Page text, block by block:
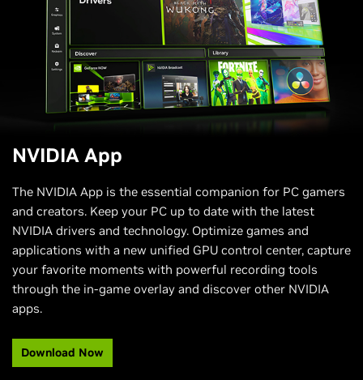
New System Tab:
Adjust display settings like G-SYNC
and Scaling, and video settings like RTX Video Super
Resolution and RTX Video HDR. Enable one-click
automatic GPU Tuning and performance panel.
Freestyle RTX Filters:NVIDIA Freestyle empowers you
to personalize the visual aesthetics of your favorite
games through real-time post-processing filters for
over 1200 games. NVIDIA app now offers AI-powered
are accelerated by Tensor Cores on RTX GPUs.
applications like GeForce NOW, NVIDIA Broadcast,
NVIDIA ChatRTX, and more.
NVIDIA App
The NVIDIA App is the essential companion for PC gamers
and creators. Keep your PC up to date with the latest
NVIDIA drivers and technology. Optimize games and
applications with a new unified GPU control center, capture
your favorite moments with powerful recording tools
through the in-game overlay and discover other NVIDIA
apps.​
Download Now